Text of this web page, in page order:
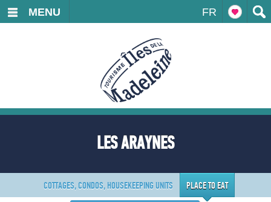
FR
MENU
LES ARAYNES
COTTAGES, CONDOS, HOUSEKEEPING UNITS PLACE TO EAT